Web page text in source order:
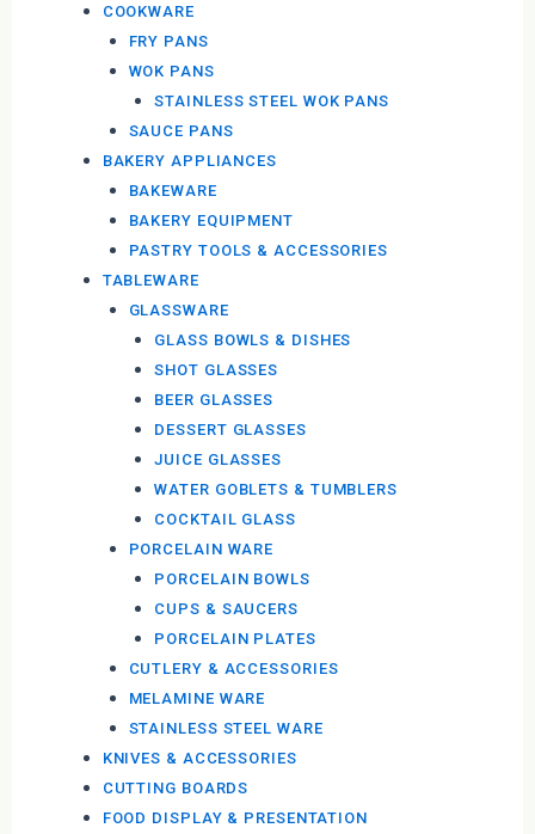
COOKWARE
FRY PANS
WOK PANS
STAINLESS STEEL WOK PANS
SAUCE PANS
BAKERY APPLIANCES
BAKEWARE
BAKERY EQUIPMENT
PASTRY TOOLS & ACCESSORIES
TABLEWARE
GLASSWARE
GLASS BOWLS & DISHES
SHOT GLASSES
BEER GLASSES
DESSERT GLASSES
JUICE GLASSES
WATER GOBLETS & TUMBLERS
COCKTAIL GLASS
PORCELAIN WARE
PORCELAIN BOWLS
CUPS & SAUCERS
PORCELAIN PLATES
CUTLERY & ACCESSORIES
MELAMINE WARE
STAINLESS STEEL WARE
KNIVES & ACCESSORIES
CUTTING BOARDS
FOOD DISPLAY & PRESENTATION